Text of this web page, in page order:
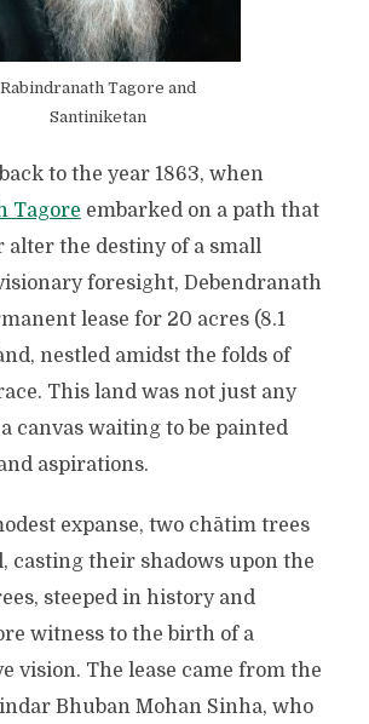
Rabindranath Tagore and
Santiniketan
to the year 1863, when
Tagore embarked on a path that
the destiny of a small
foresight, Debendranath
lease for 20 acres (8.1
nestled amidst the folds of
This land was not just any
canvas waiting to be painted
aspirations.
expanse, two chātim trees
casting their shadows upon the
steeped in history and
witness to the birth of a
vision. The lease came from the
Bhuban Mohan Sinha, who